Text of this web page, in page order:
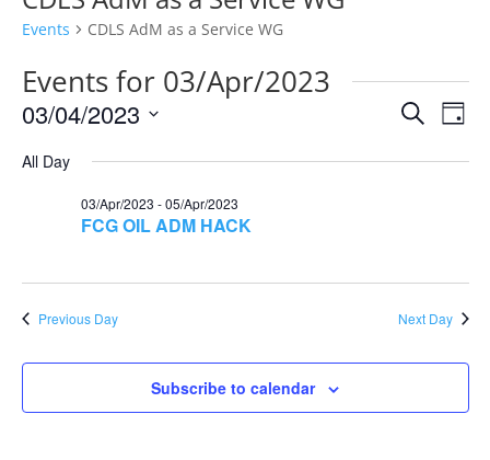
Events CDLS AdM as a Service WG
Events for 03/Apr/2023
Events
and
Search
Day
03/04/2023
date.
All Day
FCG OIL ADM HACK
03/Apr/2023 -05/Apr/2023
Previous Day Next Day
Subscribe to calendar